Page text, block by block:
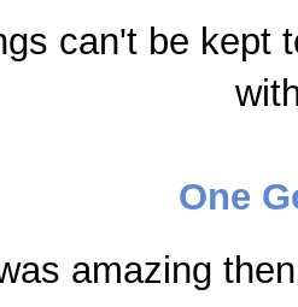
can't be kept
One
amazing